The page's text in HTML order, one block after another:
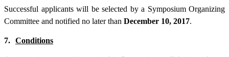
Successful applicants will be selected by a Symposium Organizing
Committee and notified no later than December 10, 2017.
7. Conditions